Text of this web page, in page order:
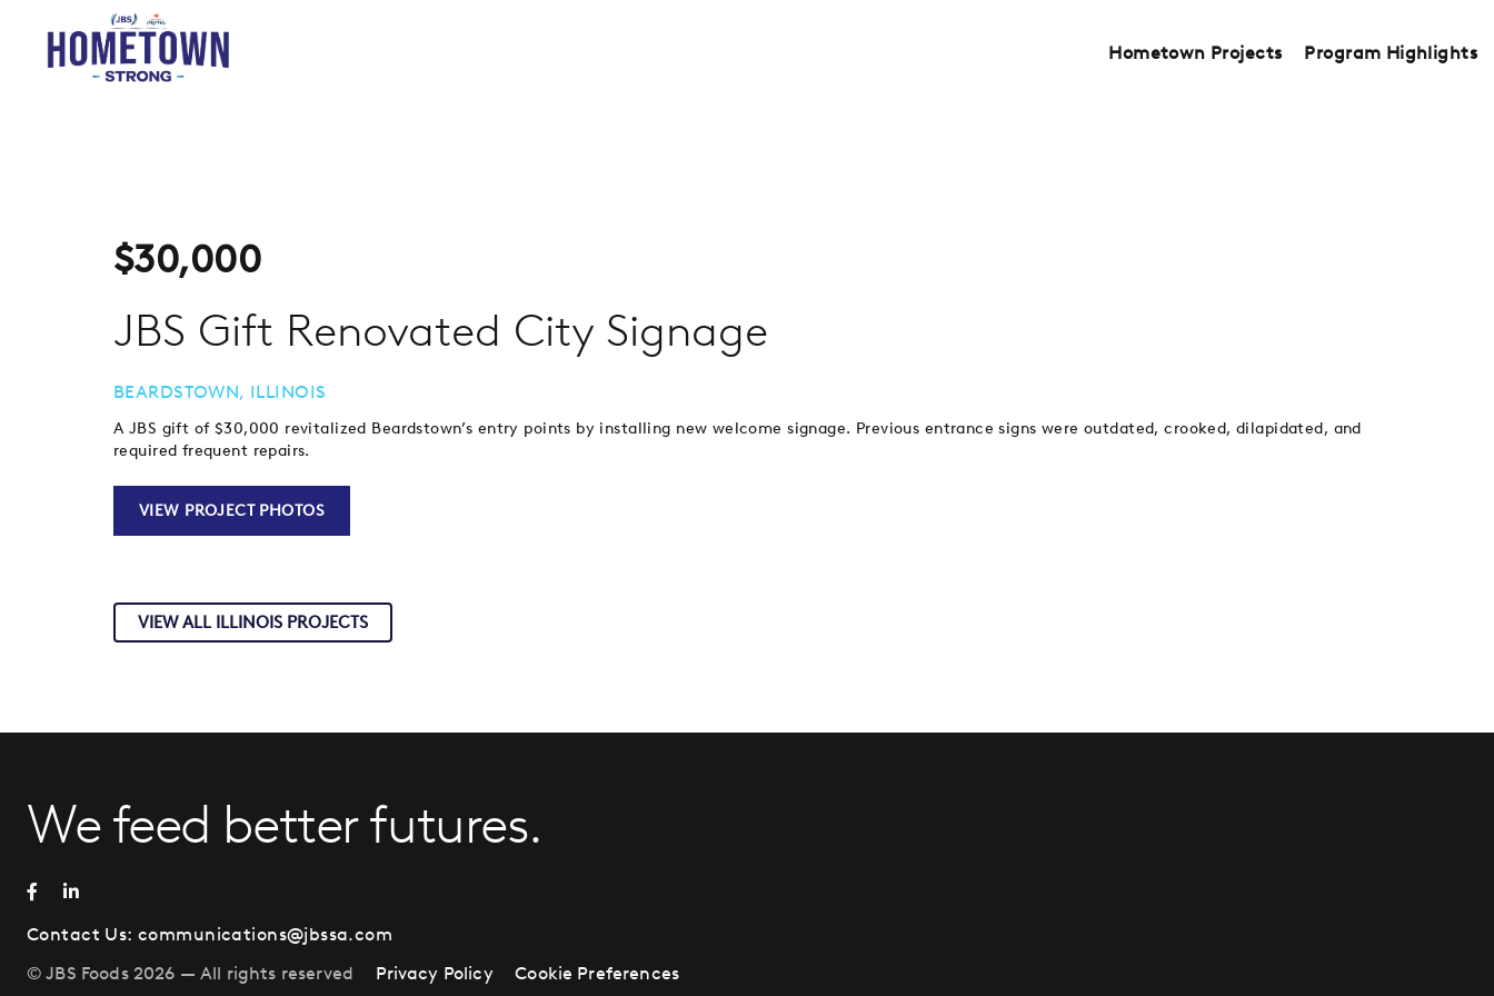
Hometown Projects Program Highlights
$30,000
JBS Gift Renovated City Signage
BEARDSTOWN, ILLINOIS
A JBS gift of $30,000 revitalized Beardstown’s entry points by installing new welcome signage. Previous entrance signs were outdated, crooked, dilapidated, and
required frequent repairs.
VIEW PROJECT PHOTOS
VIEW ALL ILLINOIS PROJECTS
We feed better futures.
Contact Us:communications@jbssa.com
© JBS Foods 2026 — All rights reserved
Privacy Policy Cookie Preferences